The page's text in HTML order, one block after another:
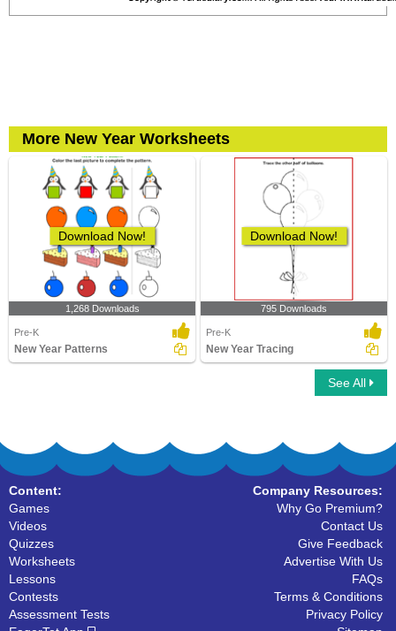
More New Year Worksheets
Download Now!
1,268 Downloads
Pre-K
New Year Patterns
Download Now!
795 Downloads
Pre-K
New Year Tracing
See All
Content:
Games
Videos
Quizzes
Worksheets
Lessons
Contests
Assessment Tests
Company Resources:
Why Go Premium?
Contact Us
Give Feedback
Advertise With Us
FAQs
Terms & Conditions
Privacy Policy